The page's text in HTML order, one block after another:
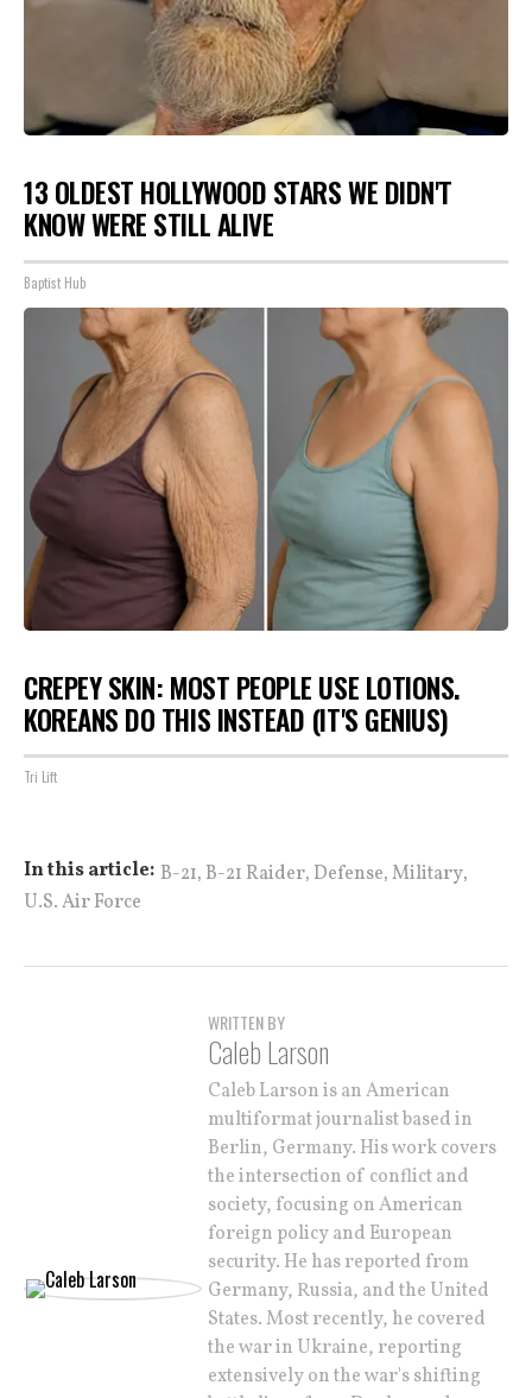
13 OLDEST HOLLYWOOD STARS WE DIDN'T
KNOW WERE STILL ALIVE
Baptist Hub
CREPEY SKIN: MOST PEOPLE USE LOTIONS.
KOREANS DO THIS INSTEAD (IT'S GENIUS)
Tri Lift
In this article: B-21, B-21 Raider, Defense,Military,
U.S. Air Force
WRITTEN BY
Caleb Larson
Caleb Larson is an American
multiformat journalist based in
Berlin, Germany. His work covers
the intersection of conflict and
society, focusing on American
foreign policy and European
security. He has reported from
Germany, Russia, and the United
States. Most recently, he covered
the war in Ukraine, reporting
extensively on the war's shifting